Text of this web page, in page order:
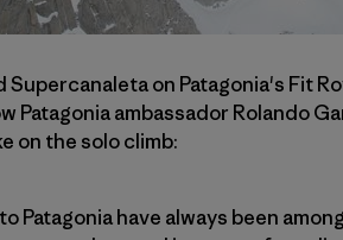
Supercanaleta on Patagonia's Fit
Patagonia ambassador Rolando
on the solo climb:
Patagonia have always been